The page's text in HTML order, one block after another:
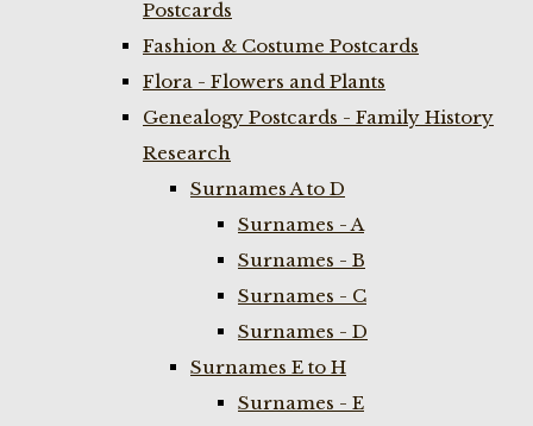
Postcards
Fashion & Costume Postcards
Flora - Flowers and Plants
Genealogy Postcards - Family History
Research
Surnames A to D
Surnames - A
Surnames - B
Surnames - C
Surnames - D
Surnames E to H
Surnames - E